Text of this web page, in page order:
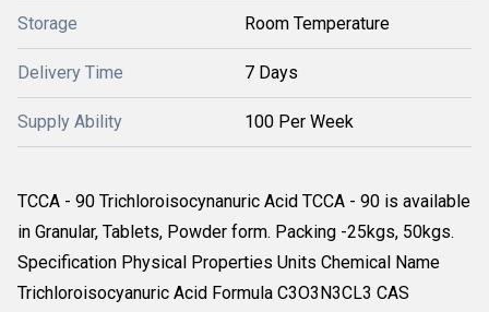
Storage Room Temperature
Delivery Time 7 Days
Supply Ability 100 Per Week
TCCA - 90 Trichloroisocynanuric Acid TCCA - 90 is available
in Granular, Tablets, Powder form. Packing -25kgs, 50kgs.
Specification Physical Properties Units Chemical Name
Trichloroisocyanuric Acid Formula C3O3N3CL3 CAS